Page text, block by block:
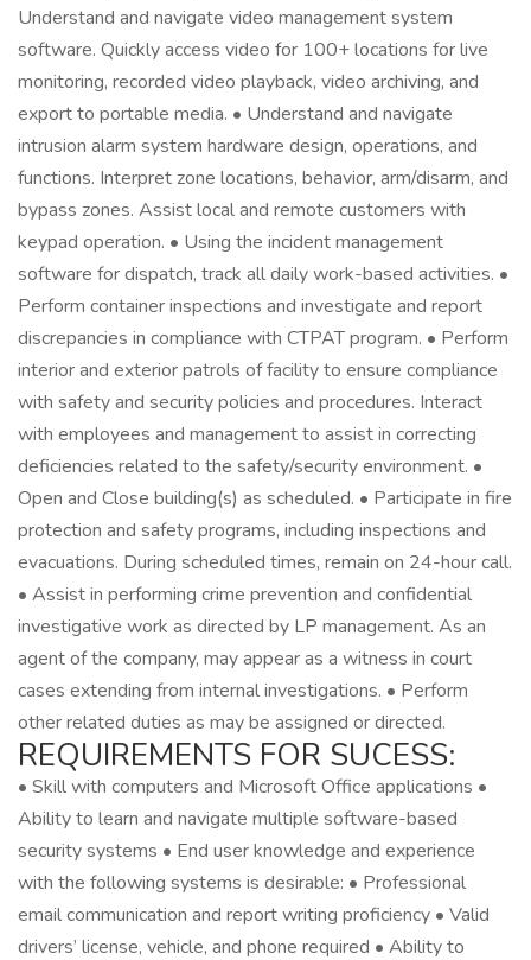
Understand and navigate video management system
software. Quickly access video for 100+ locations for live
monitoring, recorded video playback, video archiving, and
export to portable media. • Understand and navigate
intrusion alarm system hardware design, operations, and
functions. Interpret zone locations, behavior, arm/disarm, and
bypass zones. Assist local and remote customers with
keypad operation. • Using the incident management
software for dispatch, track all daily work-based activities. •
Perform container inspections and investigate and report
discrepancies in compliance with CTPAT program. • Perform
interior and exterior patrols of facility to ensure compliance
with safety and security policies and procedures. Interact
with employees and management to assist in correcting
deficiencies related to the safety/security environment. •
Open and Close building(s) as scheduled. • Participate in fire
protection and safety programs, including inspections and
evacuations. During scheduled times, remain on 24-hour call.
• Assist in performing crime prevention and confidential
investigative work as directed by LP management. As an
agent of the company, may appear as a witness in court
cases extending from internal investigations. • Perform
other related duties as may be assigned or directed.
REQUIREMENTS FOR SUCESS:
• Skill with computers and Microsoft Office applications •
Ability to learn and navigate multiple software-based
security systems • End user knowledge and experience
with the following systems is desirable: • Professional
email communication and report writing proficiency • Valid
drivers’ license, vehicle, and phone required • Ability to